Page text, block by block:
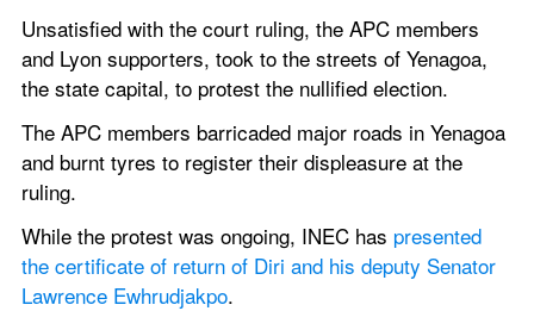
Unsatisfied with the court ruling, the APC members
and Lyon supporters, took to the streets of Yenagoa,
the state capital, to protest the nullified election.
The APC members barricaded major roads in Yenagoa
and burnt tyres to register their displeasure at the
ruling.
While the protest was ongoing, INEC has presented
the certificate of return of Diri and his deputy Senator
Lawrence Ewhrudjakpo.